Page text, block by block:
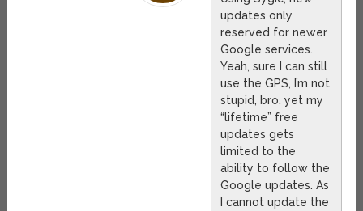
updates only
reserved for newer
Google services.
Yeah, sure I can still
use the GPS, I’m not
stupid, bro, yet my
“lifetime” free
updates gets
limited to the
ability to follow the
Google updates. As
I cannot update the